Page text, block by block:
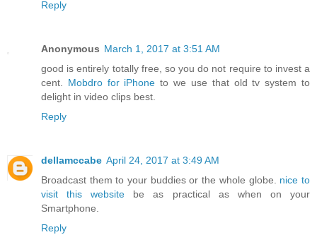
Reply
Anonymous March 1, 2017 at 3:51 AM
good is entirely totally free, so you do not require to invest a
cent. Mobdro for iPhone to we use that old tv system to
delight in video clips best.
Reply
dellamccabe April 24, 2017 at 3:49 AM
Broadcast them to your buddies or the whole globe. nice to
visit this website be as practical as when on your
Smartphone.
Reply